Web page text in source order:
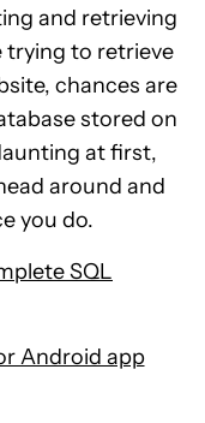
and retrieving
trying to retrieve
chances are
stored on
at first,
around and
you do.
SQL
Android app